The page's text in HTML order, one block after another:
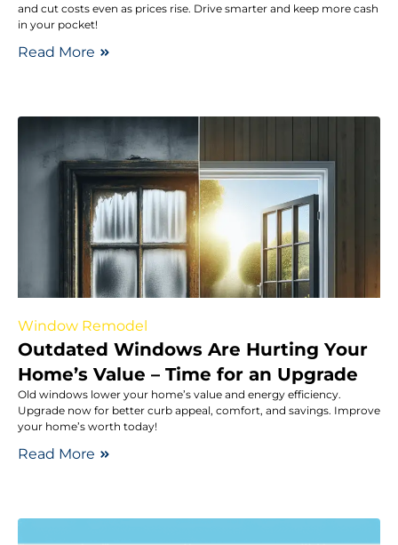
and cut costs even as prices rise. Drive smarter and keep more cash
in your pocket!
Read More
Window Remodel
Outdated Windows Are Hurting Your
Home’s Value – Time for an Upgrade
Old windows lower your home’s value and energy efficiency.
Upgrade now for better curb appeal, comfort, and savings. Improve
your home’s worth today!
Read More